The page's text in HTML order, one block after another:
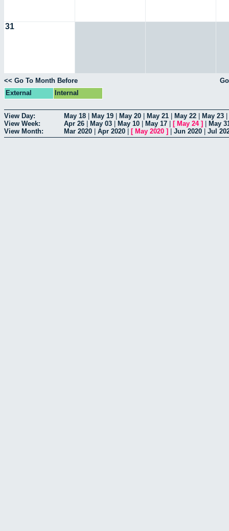
31
<< Go To Month Before
External
Internal
View Day: May 18 May 19 May 20 May 21 May 22 May 23
View Week:
Apr 26 May 03 May 10 May 17 [ May 24]
May
View Month:
Mar 2020 Apr 2020 [ May 2020 ] Jun 2020 Jul